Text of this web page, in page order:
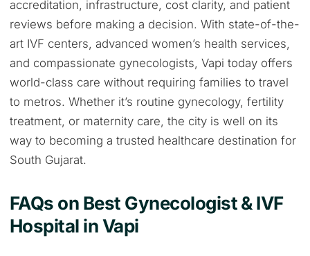
accreditation, infrastructure, cost clarity, and patient
reviews before making a decision. With state-of-the-
art IVF centers, advanced women’s health services,
and compassionate gynecologists, Vapi today offers
world-class care without requiring families to travel
to metros. Whether it’s routine gynecology, fertility
treatment, or maternity care, the city is well on its
way to becoming a trusted healthcare destination for
South Gujarat.
FAQs on Best Gynecologist & IVF
Hospital in Vapi